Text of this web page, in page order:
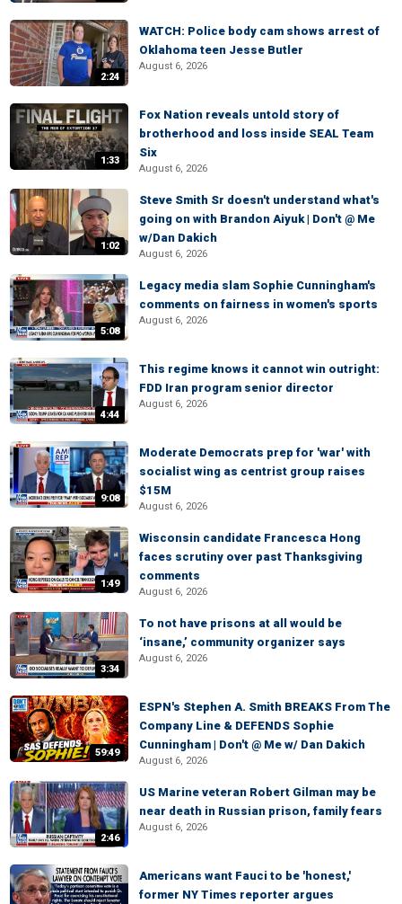
2:24
WATCH: Police body cam shows arrest of
Oklahoma teen Jesse Butler
August 6, 2026
1:33
Fox Nation reveals untold story of
brotherhood and loss inside SEAL Team
Six
August 6, 2026
1:02
Steve Smith Sr doesn't understand what's
going on with Brandon Aiyuk | Don't @ Me
w/Dan Dakich
August 6, 2026
5:08
Legacy media slam Sophie Cunningham's
comments on fairness in women's sports
August 6, 2026
4:44
This regime knows it cannot win outright:
FDD Iran program senior director
August 6, 2026
9:08
Moderate Democrats prep for 'war' with
socialist wing as centrist group raises
$15M
August 6, 2026
1:49
Wisconsin candidate Francesca Hong
faces scrutiny over past Thanksgiving
comments
August 6, 2026
3:34
To not have prisons at all would be
‘insane,’ community organizer says
August 6, 2026
59:49
ESPN's Stephen A. Smith BREAKS From The
Company Line & DEFENDS Sophie
Cunningham | Don't @ Me w/ Dan Dakich
August 6, 2026
2:46
US Marine veteran Robert Gilman may be
near death in Russian prison, family fears
August 6, 2026
Americans want Fauci to be 'honest,'
former NY Times reporter argues